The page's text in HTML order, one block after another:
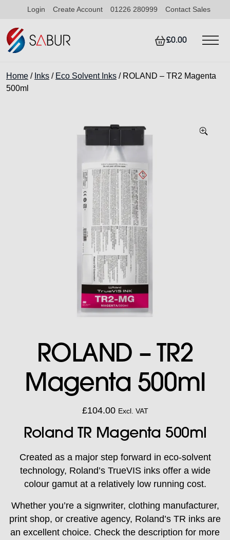
Login Create Account 01226 280999 Contact Sales
£0.00
Home / Inks / Eco Solvent Inks / ROLAND – TR2 Magenta
500ml
ROLAND – TR2
Magenta 500ml
£104.00 Excl. VAT
Roland TR Magenta 500ml
Created as a major step forward in eco-solvent
technology, Roland’s TrueVIS inks offer a wide
colour gamut at a relatively low running cost.
Whether you’re a signwriter, clothing manufacturer,
print shop, or creative agency, Roland’s TR inks are
an excellent choice. Check the description for more